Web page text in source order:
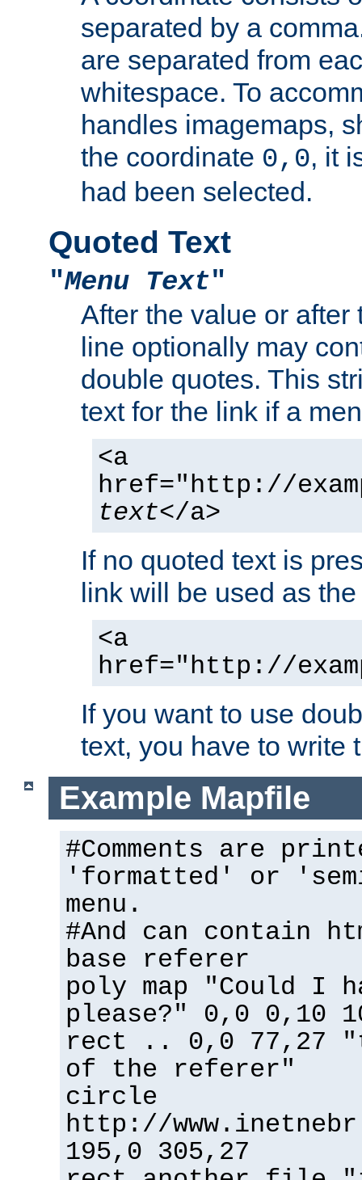
separated by a
are separated from
whitespace. To
handles imagemaps,
the coordinate 0,0, it
had been selected.
Quoted Text
"Menu Text"
After the value or after
line optionally may
double quotes. This
text for the link if a
<a
href="http://
text</a>
If no quoted text is
link will be used as
<a
href="http://
If you want to use
text, you have to write
Example Mapfile
#Comments are
'formatted' or
menu.
#And can contain
base referer
poly map "Could I
please?" 0,0 0,10
rect .. 0,0 77,27
of the referer"
circle
http://
195,0 305,27